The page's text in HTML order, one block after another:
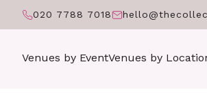
020 7788 7018
Venues by EventVenues by